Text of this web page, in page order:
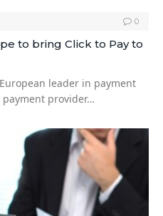
0
to bring Click to Pay to
leader in payment
payment provider…